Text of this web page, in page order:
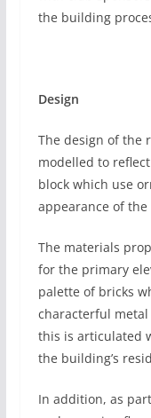
the building
Design
The design of the
modelled to
block which use
appearance of
The materials
for the primary
palette of bricks
characterful
this is articulated
the building’s
In addition, as